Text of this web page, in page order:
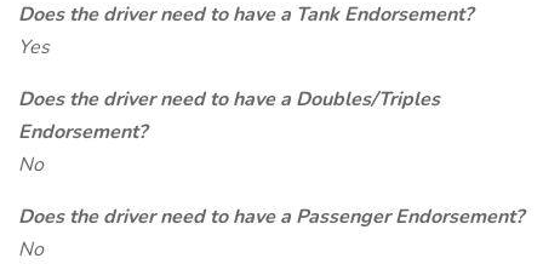
Does the driver need to have a Tank Endorsement?
Yes
Does the driver need to have a Doubles/Triples
Endorsement?
No
Does the driver need to have a Passenger Endorsement?
No